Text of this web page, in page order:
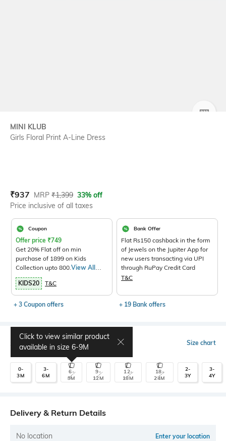
MINI KLUB
Girls Floral Print A-Line Dress
Current Offer Price:
₹937 Actual Price:
MRP ₹1,399 33% off
Price inclusive of all taxes
Coupon
Offer price ₹749
Get 20% Flat off on min
purchase of 1899 on Kids
Collection upto 800. View All
Products>
KIDS20
T&C
+ 3 Coupon offers
Bank Offer
Flat Rs150 cashback in the form
of Jewels on the Jupiter App for
new users transacting via UPI
through RuPay Credit Card
T&C
+ 19 Bank offers
Select Size Size chart
0-
3M
3-
6M
6-
9M
Click to view similar product
available in size 6-9M
9-
12M
12-
18M
18-
24M
2-
3Y
3-
4Y
Delivery & Return Details
No location Enter your location